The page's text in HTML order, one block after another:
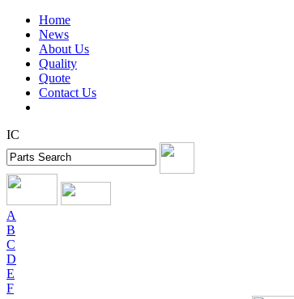
Home
News
About Us
Quality
Quote
Contact Us
IC
A
B
C
D
E
F